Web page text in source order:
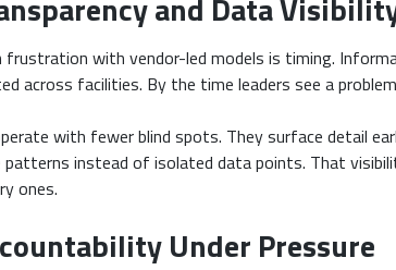
frustration with vendor-led models is timing.
across facilities. By the time leaders see a
with fewer blind spots. They surface detail
patterns instead of isolated data points. That
ones.
Under Pressure